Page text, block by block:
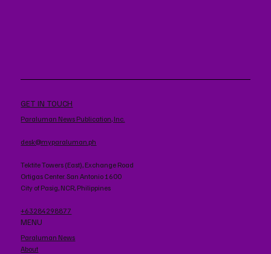
GET IN TOUCH
Paraluman News Publication, Inc.
desk@myparaluman.ph
Tektite Towers (East), Exchange Road
Ortigas Center. San Antonio 1600
City of Pasig, NCR, Philippines
+63284298877
MENU
Paraluman News
About